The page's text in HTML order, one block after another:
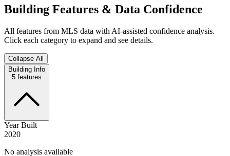
Building Features & Data Confidence
All features from MLS data with AI-assisted confidence analysis.
Click each category to expand and see details.
Collapse All
Building Info
5 features
Year Built
2020
No analysis available